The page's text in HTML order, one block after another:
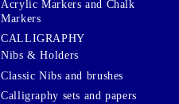
Acrylic Markers and Chalk
Markers
CALLIGRAPHY
Nibs & Holders
Classic Nibs and brushes
Calligraphy sets and papers